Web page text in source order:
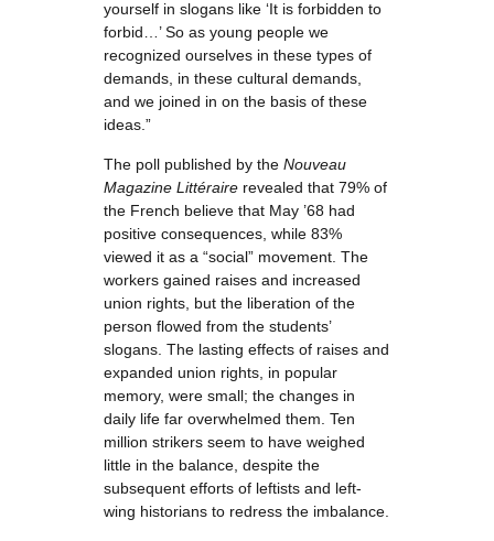
yourself in slogans like ‘It is forbidden to
forbid…’ So as young people we
recognized ourselves in these types of
demands, in these cultural demands,
and we joined in on the basis of these
ideas.”
The poll published by the Nouveau
Magazine Littéraire revealed that 79% of
the French believe that May ’68 had
positive consequences, while 83%
viewed it as a “social” movement. The
workers gained raises and increased
union rights, but the liberation of the
person flowed from the students’
slogans. The lasting effects of raises and
expanded union rights, in popular
memory, were small; the changes in
daily life far overwhelmed them. Ten
million strikers seem to have weighed
little in the balance, despite the
subsequent efforts of leftists and left-
wing historians to redress the imbalance.